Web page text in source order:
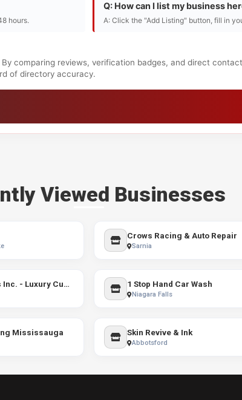
hours.
Q: How can I list my business
A: Click the "Add Listing" button, fill in
comparing reviews, verification badges, and direct
of directory accuracy.
Viewed Businesses
Crows Racing & Auto Repair
Sarnia
Bercum Builders Inc. - Luxury Custom Home Builder Kelowna & Vernon 1 Stop Hand Car Wash
Niagara Falls
Mississauga Skin Revive & Ink
Abbotsford